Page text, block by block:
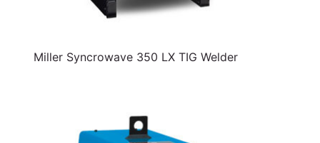
Miller Syncrowave 350 LX TIG Welder